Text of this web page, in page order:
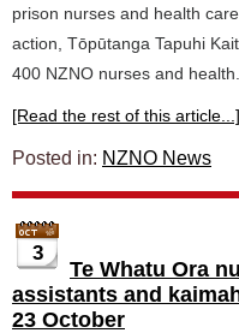
prison nurses and health
action, Tōpūtanga Tapuhi
400 NZNO nurses and health...
[Read the rest of this article...]
Posted in: NZNO News
3
Te Whatu Ora
assistants and
23 October